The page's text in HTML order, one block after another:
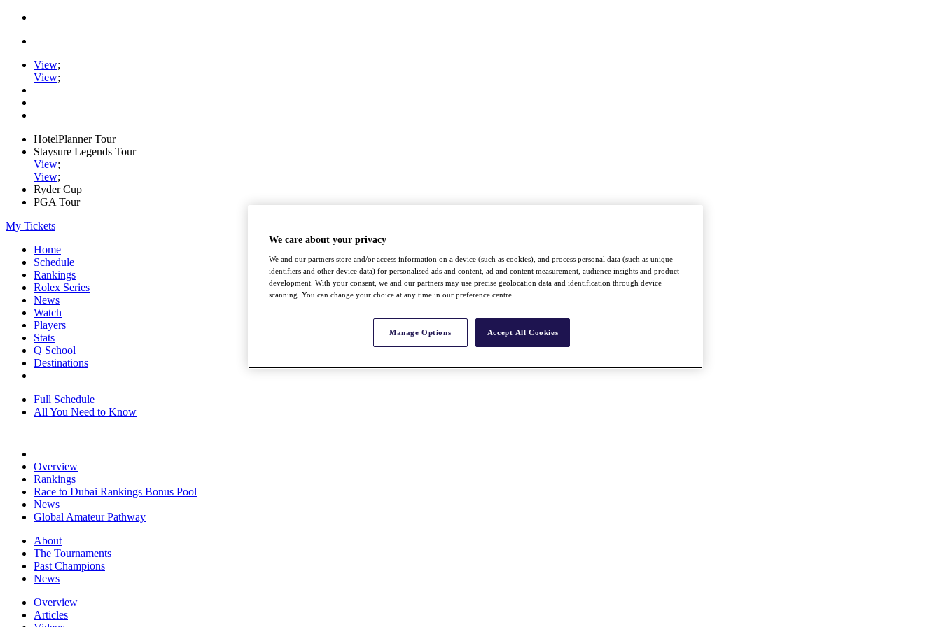
View;
View;
HotelPlanner Tour
Staysure Legends Tour
View;
View;
Ryder Cup
PGA Tour
My Tickets
Home
Schedule
Rankings
Rolex Series
News
Watch
Players
Stats
Q School
Destinations
Full Schedule
All You Need to Know
Overview
Rankings
Race to Dubai Rankings Bonus Pool
News
Global Amateur Pathway
About
The Tournaments
Past Champions
News
Overview
Articles
We care about your privacy
We and our partners store and/or access information on a device (such as cookies), and process personal data (such as unique
identifiers and other device data) for personalised ads and content, ad and content measurement, audience insights and product
development. With your consent, we and our partners may use precise geolocation data and identification through device
scanning. You can change your choice at any time in our preference centre.
Manage Options Accept All Cookies